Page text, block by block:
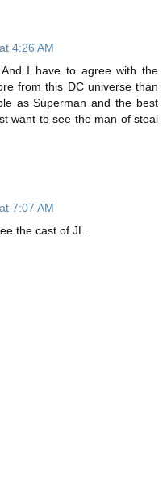
4:26 AM
I have to agree with the
from this DC universe than
as Superman and the best
want to see the man of steal
7:07 AM
the cast of JL